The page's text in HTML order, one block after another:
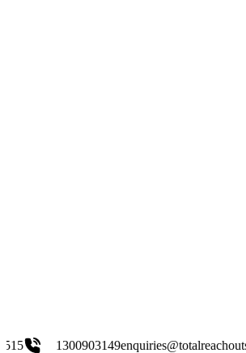
enquiries@totalreachoutsourcing.com.au